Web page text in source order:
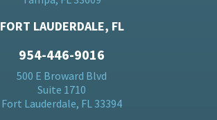
FORT LAUDERDALE, FL
954-446-9016
500 E Broward Blvd
Suite 1710
Fort Lauderdale, FL 33394